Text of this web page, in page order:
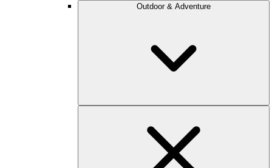
Outdoor & Adventure